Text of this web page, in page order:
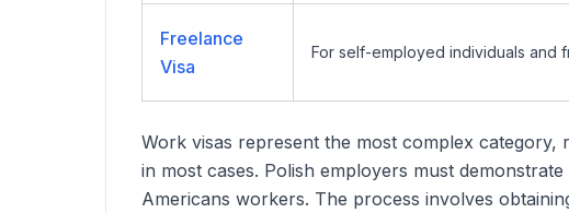
Freelance
Visa
For self-employed individuals and
Work visas represent the most complex
in most cases. Polish employers must
Americans workers. The process involves